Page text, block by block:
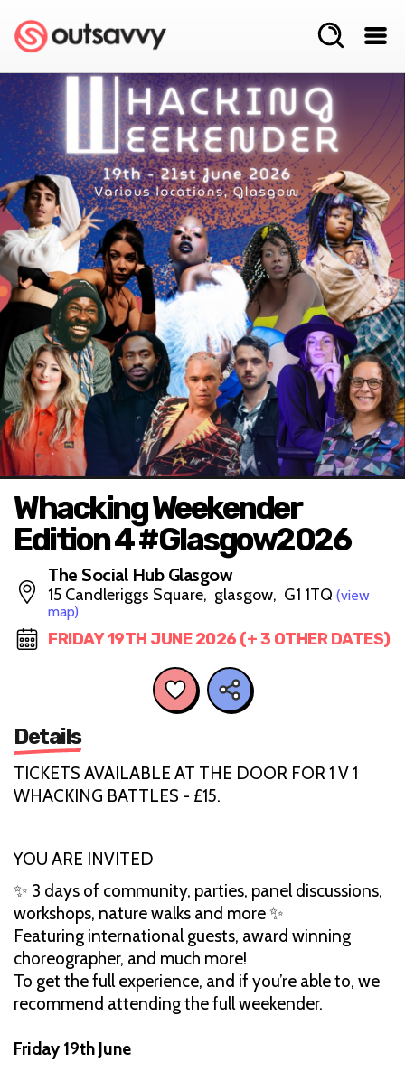
Whacking Weekender
Edition 4 #Glasgow2026
The Social Hub Glasgow
15 Candleriggs Square, glasgow, G1 1TQ (view
map)
FRIDAY 19TH JUNE 2026 (+ 3 OTHER DATES)
Details
TICKETS AVAILABLE AT THE DOOR FOR 1 V 1
WHACKING BATTLES - £15.
YOU ARE INVITED
✨ 3 days of community, parties, panel discussions,
workshops, nature walks and more ✨
Featuring international guests, award winning
choreographer, and much more!
To get the full experience, and if you’re able to, we
recommend attending the full weekender.
Friday 19th June